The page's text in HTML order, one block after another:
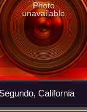
Photo
unavailable
California